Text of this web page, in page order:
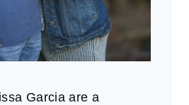
Garcia are a